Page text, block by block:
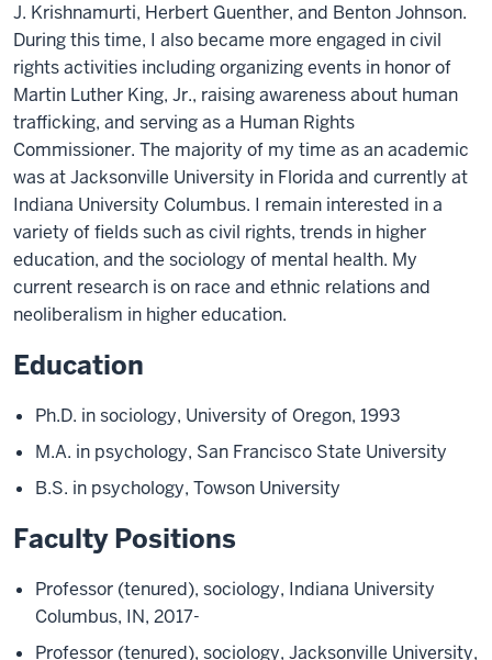
J. Krishnamurti, Herbert Guenther, and Benton Johnson.
During this time, I also became more engaged in civil
rights activities including organizing events in honor of
Martin Luther King, Jr., raising awareness about human
trafficking, and serving as a Human Rights
Commissioner. The majority of my time as an academic
was at Jacksonville University in Florida and currently at
Indiana University Columbus. I remain interested in a
variety of fields such as civil rights, trends in higher
education, and the sociology of mental health. My
current research is on race and ethnic relations and
neoliberalism in higher education.
Education
Ph.D. in sociology, University of Oregon, 1993
M.A. in psychology, San Francisco State University
B.S. in psychology, Towson University
Faculty Positions
Professor (tenured), sociology, Indiana University
Columbus, IN, 2017-
Professor (tenured), sociology, Jacksonville University,